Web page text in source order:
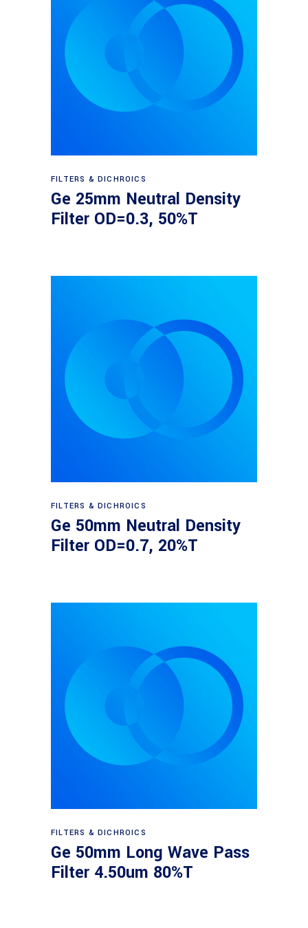
Read more
FILTERS & DICHROICS
Ge 25mm Neutral Density
Filter OD=0.3, 50%T
Read more
FILTERS & DICHROICS
Ge 50mm Neutral Density
Filter OD=0.7, 20%T
Read more
FILTERS & DICHROICS
Ge 50mm Long Wave Pass
Filter 4.50um 80%T